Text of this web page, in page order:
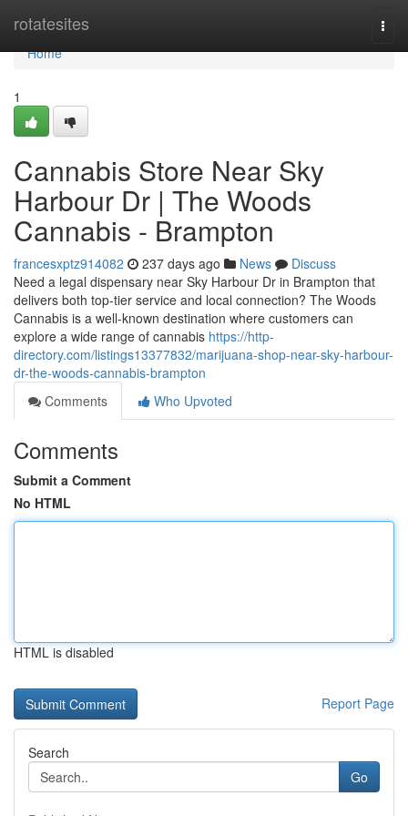
rotatesites
Home
Home
1
Cannabis Store Near Sky
Harbour Dr | The Woods
Cannabis - Brampton
francesxptz914082 237 days ago News
Discuss
Need a legal dispensary near Sky Harbour Dr in Brampton that
delivers both top-tier service and local connection? The Woods
Cannabis is a well-known destination where customers can
explore a wide range of cannabis https://http-
directory.com/listings13377832/marijuana-shop-near-sky-harbour-
dr-the-woods-cannabis-brampton
Comments
Who Upvoted
Comments
Submit a Comment
No HTML
HTML is disabled
Report Page
Search
Go